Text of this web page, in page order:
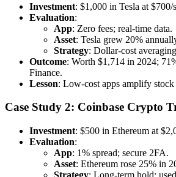
Investment: $1,000 in Tesla at
Evaluation:
App: Zero fees; real-time data.
Asset: Tesla grew 20%
Strategy: Dollar-cost
Outcome: Worth $1,714 in 2024;
Finance.
Lesson: Low-cost apps amplify stock
Case Study 2: Coinbase Crypto
Investment: $500 in Ethereum at
Evaluation:
App: 1% spread; secure 2FA.
Asset: Ethereum rose 25% in
Strategy: Long-term hold;